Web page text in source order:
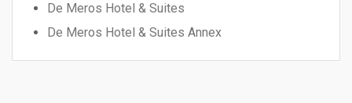
De Meros Hotel & Suites
De Meros Hotel & Suites Annex